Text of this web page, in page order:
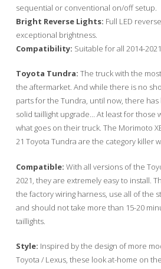
sequential or conventional on/off setup.
Bright Reverse Lights: Full LED
exceptional brightness.
Compatibility: Suitable for all 2014-
Toyota Tundra: The truck with the
the aftermarket. And while there is no
parts for the Tundra, until now, there
solid taillight upgrade… At least for those
what goes on their truck. The Morimoto
21 Toyota Tundra are the category killer
Compatible: With all versions of the
2021, they are extremely easy to install.
the factory wiring harness, use all of the
and should not take more than 15-20
taillights.
Style: Inspired by the design of more
Toyota / Lexus, these look at-home on